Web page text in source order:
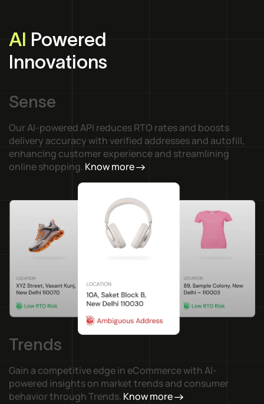
AI Powered
Innovations
Sense
Our AI-powered API reduces RTO rates and boosts
delivery accuracy with verified addresses and autofill,
enhancing customer experience and streamlining
online shopping. Know more
Trends
Gain a competitive edge in eCommerce with AI-
powered insights on market trends and consumer
behavior through Trends. Know more